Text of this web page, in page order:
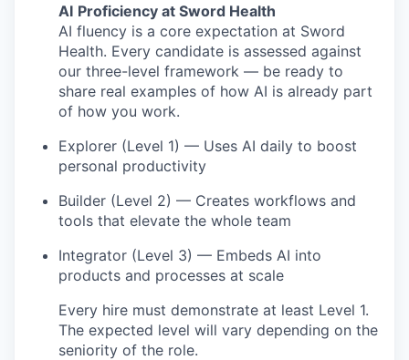
AI Proficiency at Sword Health
AI fluency is a core expectation at Sword
Health. Every candidate is assessed against
our three-level framework — be ready to
share real examples of how AI is already part
of how you work.
Explorer (Level 1) — Uses AI daily to boost
personal productivity
Builder (Level 2) — Creates workflows and
tools that elevate the whole team
Integrator (Level 3) — Embeds AI into
products and processes at scale
Every hire must demonstrate at least Level 1.
The expected level will vary depending on the
seniority of the role.